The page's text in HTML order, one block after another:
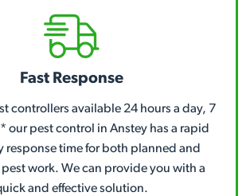
Fast Response
controllers available 24 hours a day, 7
our pest control in Anstey has a rapid
response time for both planned and
work. We can provide you with a
and effective solution.